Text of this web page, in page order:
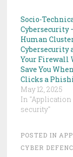
Socio-
Cybersecurity
Human
Cybersecurity
Your Firewall
Save You
Clicks a
May 12, 2025
In "Application
security"
POSTED IN
CYBER